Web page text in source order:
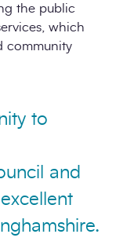
the public
which
community
to
and